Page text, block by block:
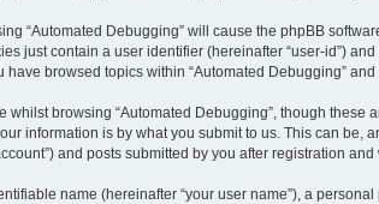
“Automated Debugging” will cause the phpBB
just contain a user identifier (hereinafter “user-id”)
browsed topics within “Automated Debugging”
browsing “Automated Debugging”, though
information is by what you submit to us. This can be,
and posts submitted by you after registration
name (hereinafter “your user name”), a